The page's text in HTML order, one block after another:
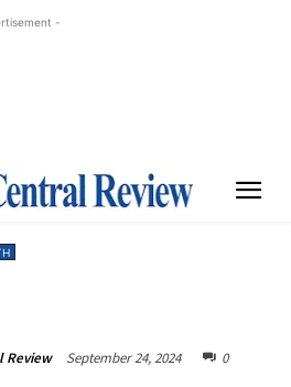
-
Review September 24, 2024 0